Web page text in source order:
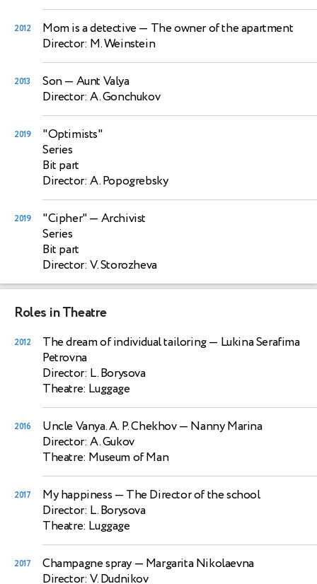
2012 Mom is a detective— The owner of the apartment
Director: M. Weinstein
2013 Son— Aunt Valya
Director: A. Gonchukov
2019
"Optimists"
Series
Bit part
Director: A. Popogrebsky
2019 "Cipher"— Archivist
Series
Bit part
Director: V. Storozheva
Roles in Theatre
2012 The dream of individual tailoring— Lukina Serafima
Petrovna
Director: L. Borysova
Theatre: Luggage
2016 Uncle Vanya. A. P. Chekhov— Nanny Marina
Director: A. Gukov
Theatre: Museum of Man
2017 My happiness — The Director of the school
Director: L. Borysova
Theatre: Luggage
2017 Champagne spray — Margarita Nikolaevna
Director: V. Dudnikov